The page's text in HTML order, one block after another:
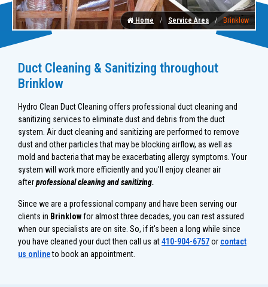
Home Service Area Brinklow
Duct Cleaning & Sanitizing throughout
Brinklow
Hydro Clean Duct Cleaning offers professional duct cleaning and
sanitizing services to eliminate dust and debris from the duct
system. Air duct cleaning and sanitizing are performed to remove
dust and other particles that may be blocking airflow, as well as
mold and bacteria that may be exacerbating allergy symptoms. Your
system will work more efficiently and you'll enjoy cleaner air
afterprofessionalcleaning and sanitizing.
Since we are a professional company and have been serving our
clients in Brinklowfor almost three decades, you can rest assured
when our specialists are on site. So, if it's been a long while since
you have cleaned your duct then call us at410-904-6757or contact
us onlineto book an appointment.